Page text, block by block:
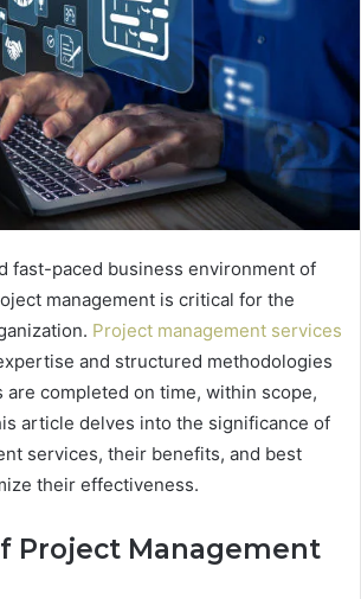
fast-paced business environment of
management is critical for the
Project management services
and structured methodologies
completed on time, within scope,
article delves into the significance of
services, their benefits, and best
their effectiveness.
Project Management